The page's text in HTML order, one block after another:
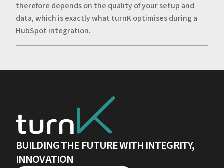
therefore depends on the quality of your setup and
data, which is exactly what turnK optimises during a
HubSpot integration.
BUILDING THE FUTURE WITH INTEGRITY,
INNOVATION